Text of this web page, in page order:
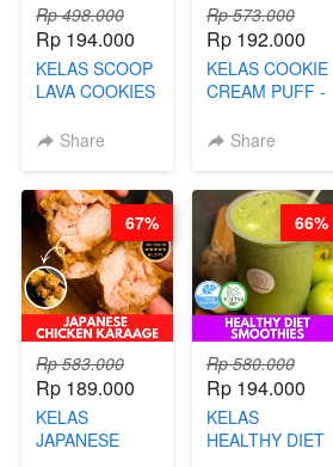
Rp 498.000
Rp 194.000
KELAS SCOOP
LAVA COOKIES
Share
Rp 573.000
Rp 192.000
KELAS COOKIE
CREAM PUFF -
B’PAPA-BY
Share
Rp 583.000
Rp 189.000
KELAS
JAPANESE
67%
Rp 580.000
Rp 194.000
KELAS
HEALTHY DIET
66%